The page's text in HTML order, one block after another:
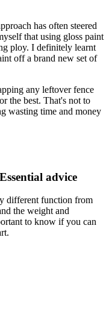
has often steered
that using gloss paint
ploy. I definitely learnt
off a brand new set of
any leftover fence
the best. That's not to
wasting time and money
advice
different function from
the weight and
to know if you can